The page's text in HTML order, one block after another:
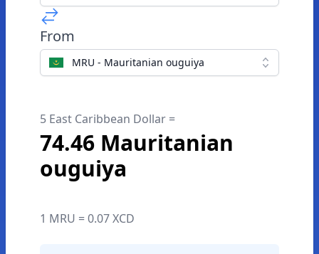
From
MRU - Mauritanian ouguiya
5 East Caribbean Dollar =
74.46 Mauritanian
ouguiya
1 MRU = 0.07 XCD